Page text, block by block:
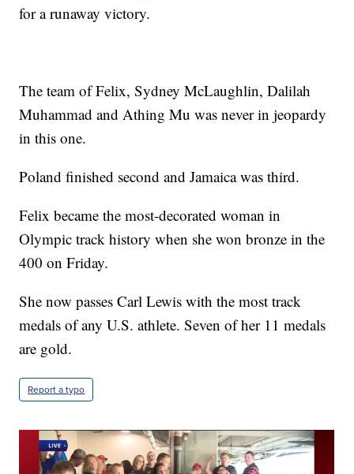
for a runaway victory.
The team of Felix, Sydney McLaughlin, Dalilah
Muhammad and Athing Mu was never in jeopardy
in this one.
Poland finished second and Jamaica was third.
Felix became the most-decorated woman in
Olympic track history when she won bronze in the
400 on Friday.
She now passes Carl Lewis with the most track
medals of any U.S. athlete. Seven of her 11 medals
are gold.
Report a typo